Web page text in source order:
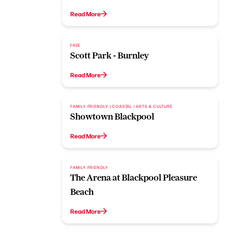
Read More
FREE
Scott Park - Burnley
Read More
FAMILY FRIENDLY | COASTAL | ARTS & CULTURE
Showtown Blackpool
Read More
FAMILY FRIENDLY
The Arena at Blackpool Pleasure
Beach
Read More